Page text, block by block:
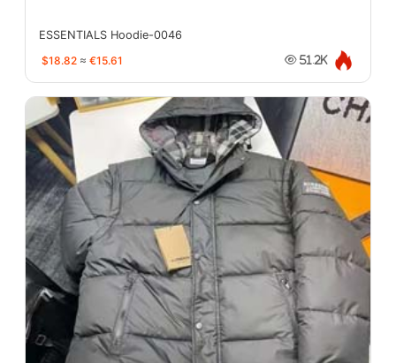
ESSENTIALS Hoodie-0046
$18.82 ≈ €15.61 51.2K